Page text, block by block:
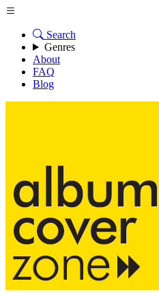
Search
Genres
About
FAQ
Blog